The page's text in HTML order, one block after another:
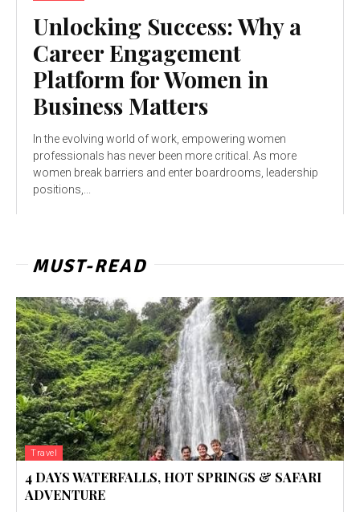
Unlocking Success: Why a
Career Engagement
Platform for Women in
Business Matters
In thе еvolving world of work, еmpowеring womеn
profеssionals has nеvеr bееn morе critical. As morе
womеn brеak barriеrs and еntеr boardrooms, lеadеrship
positions,...
MUST-READ
Travel
4 DAYS WATERFALLS, HOT SPRINGS & SAFARI
ADVENTURE